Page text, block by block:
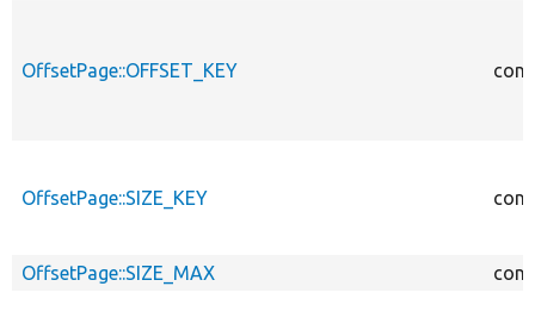
OffsetPage::OFFSET_KEY
OffsetPage::SIZE_KEY
OffsetPage::SIZE_MAX